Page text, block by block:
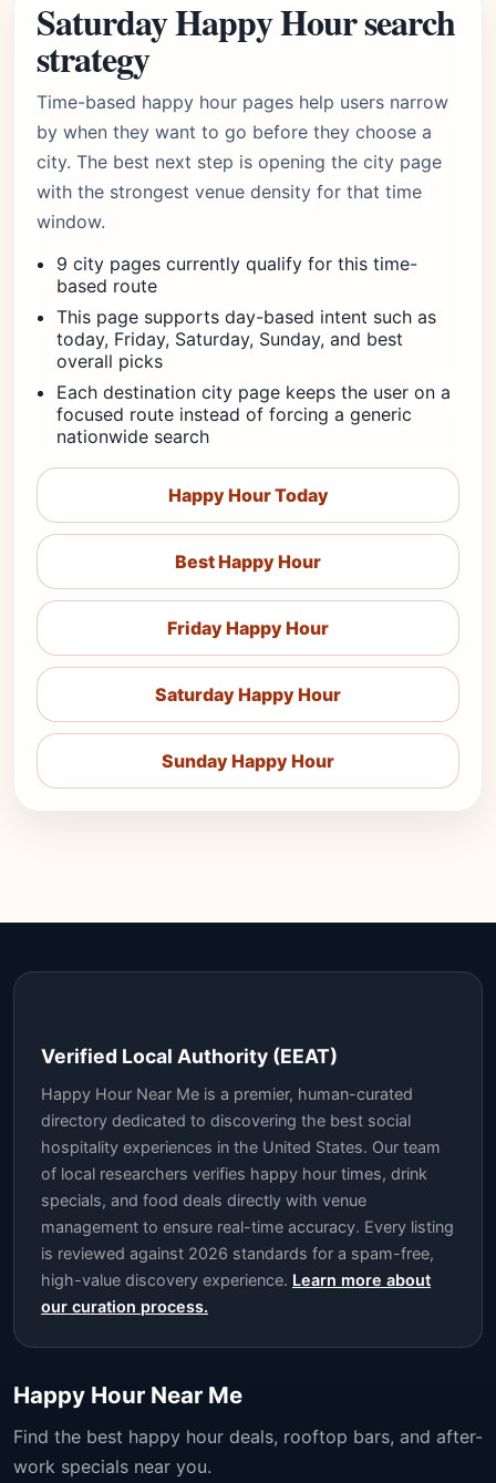
Saturday Happy Hour search
strategy
Time-based happy hour pages help users narrow
by when they want to go before they choose a
city. The best next step is opening the city page
with the strongest venue density for that time
window.
9 city pages currently qualify for this time-
based route
This page supports day-based intent such as
today, Friday, Saturday, Sunday, and best
overall picks
Each destination city page keeps the user on a
focused route instead of forcing a generic
nationwide search
Happy Hour Today
Best Happy Hour
Friday Happy Hour
Saturday Happy Hour
Sunday Happy Hour
Verified Local Authority (EEAT)
Happy Hour Near Me is a premier, human-curated
directory dedicated to discovering the best social
hospitality experiences in the United States. Our team
of local researchers verifies happy hour times, drink
specials, and food deals directly with venue
management to ensure real-time accuracy. Every listing
is reviewed against 2026 standards for a spam-free,
high-value discovery experience. Learn more about
our curation process.
Happy Hour Near Me
Find the best happy hour deals, rooftop bars, and after-
work specials near you.